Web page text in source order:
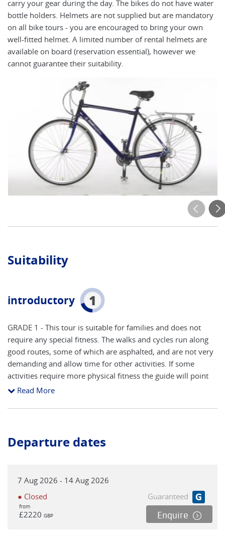
carry your gear during the day. The bikes do not have water
bottle holders. Helmets are not supplied but are mandatory
on all bike tours - you are encouraged to bring your own
well-fitted helmet. A limited number of rental helmets are
available on board (reservation essential), however we
cannot guarantee their suitability.
Suitability
introductory 1
GRADE 1 - This tour is suitable for families and does not
require any special fitness. The walks and cycles run along
good routes, some of which are asphalted, and are not very
demanding and allow time for other activities. If some
activities require more physical fitness the guide will point
this out beforehand. Helmet use is mandatory on all bike
well-fitted helmet.
Read More
Departure dates
7 Aug 2026 - 14 Aug 2026
● Closed
Guaranteed
from
£2220 GBP Enquire